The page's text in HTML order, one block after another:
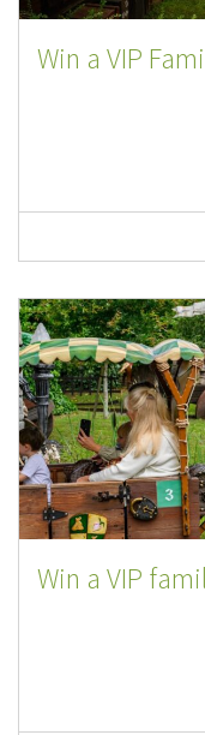
Win a VIP
Win a VIP